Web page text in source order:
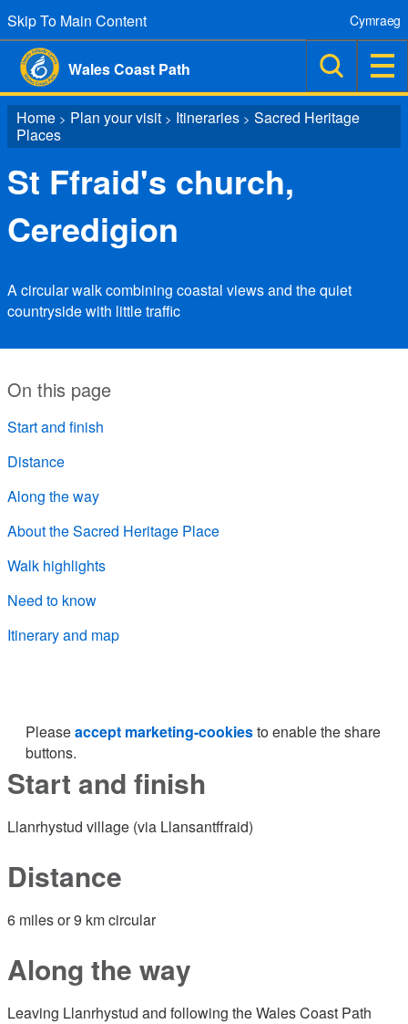
Skip To Main Content
Wales Coast Path
Cymraeg
Home > Plan your visit > Itineraries > Sacred Heritage
Places
St Ffraid's church,
Ceredigion
A circular walk combining coastal views and the quiet
countryside with little traffic
On this page
Start and finish
Distance
Along the way
About the Sacred Heritage Place
Walk highlights
Need to know
Itinerary and map
Pleaseaccept marketing-cookiesto enable the share
buttons.
Start and finish
Llanrhystud village (via Llansantffraid)
Distance
6 miles or 9 km circular
Along the way
Leaving Llanrhystud and following the Wales Coast Path